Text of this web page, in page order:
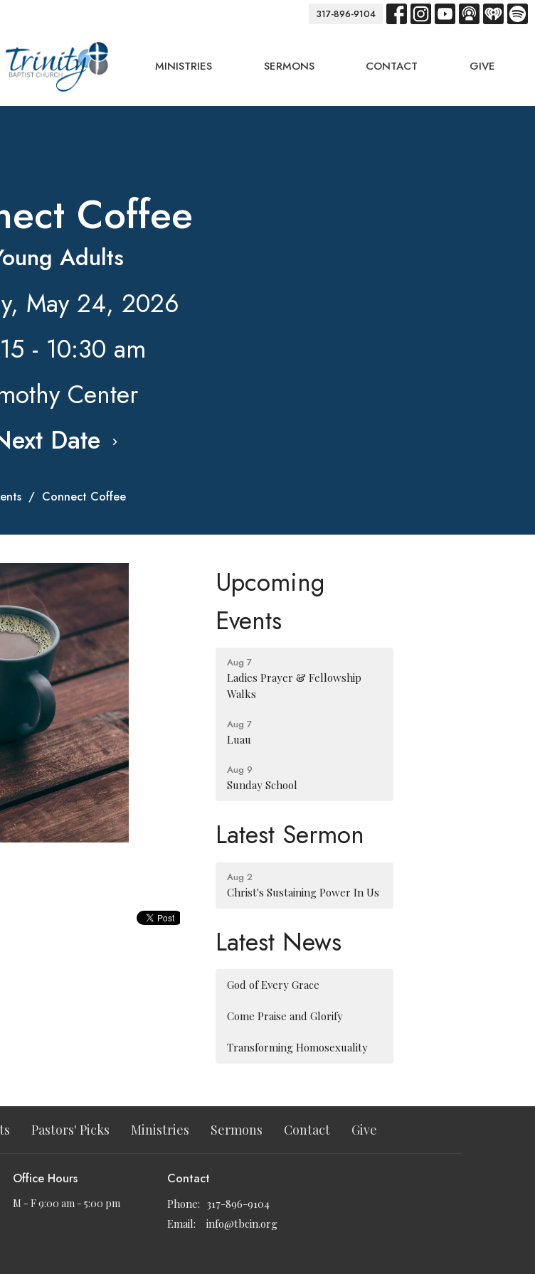
317-896-9104
MINISTRIES SERMONS CONTACT GIVE
Coffee
Adults
May 24, 2026
- 10:30 am
Center
Date
Connect Coffee
Upcoming
Events
Aug 7
Ladies Prayer & Fellowship
Walks
Aug 7
Luau
Aug 9
Sunday School
Latest Sermon
Aug 2
Christ's Sustaining Power In Us
Latest News
God of Every Grace
Come Praise and Glorify
Transforming Homosexuality
Pastors' Picks Ministries Sermons Contact Give
Office Hours
M - F 9:00 am - 5:00 pm
Contact
Phone: 317-896-9104
Email: info@tbcin.org